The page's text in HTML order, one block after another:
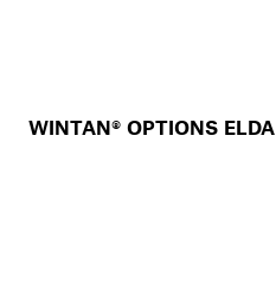
WINTAN® OPTIONS ELDA